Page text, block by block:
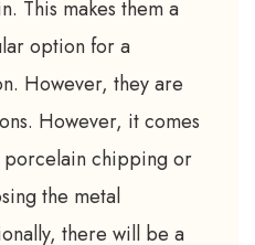
This makes them a
option for a
However, they are
However, it comes
porcelain chipping or
the metal
there will be a